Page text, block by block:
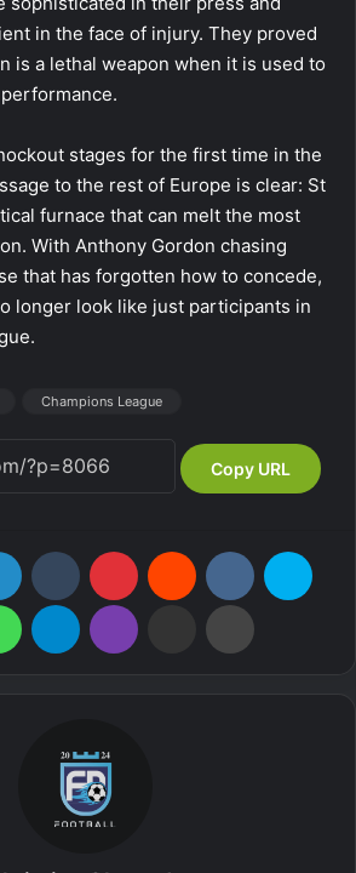
in the face of injury. They proved
is a lethal weapon when it is used to
stages for the first time in the
to the rest of Europe is clear: St
furnace that can melt the most
With Anthony Gordon chasing
that has forgotten how to concede,
longer look like just participants in
Champions League
Copy URL